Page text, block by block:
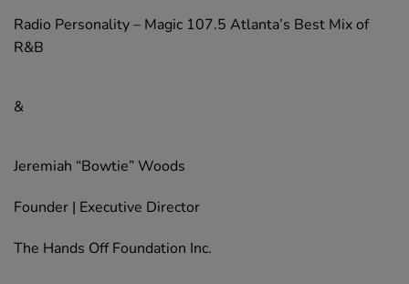
Radio Personality – Magic 107.5 Atlanta’s Best Mix of
R&B
&
Jeremiah “Bowtie” Woods
Founder | Executive Director
The Hands Off Foundation Inc.